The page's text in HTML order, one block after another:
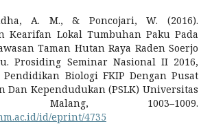
A. M., & Poncojari, W. (2016).
Kearifan Lokal Tumbuhan Paku Pada
Taman Hutan Raya Raden Soerjo
Prosiding Seminar Nasional II 2016,
Pendidikan Biologi FKIP Dengan Pusat
Dan Kependudukan (PSLK) Universitas
Malang, 1003–1009.
id/eprint/4735